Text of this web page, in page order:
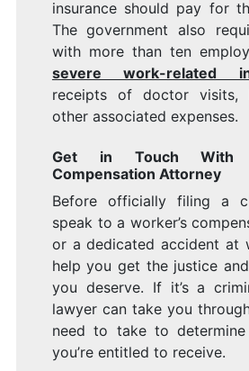
insurance should pay for
The government also
with more than ten
severe work-related
receipts of doctor visits,
other associated expenses.
Get in Touch With
Compensation Attorney
Before officially filing a
speak to a worker’s
or a dedicated accident at
help you get the justice
you deserve. If it’s a
lawyer can take you
need to take to
you’re entitled to receive.